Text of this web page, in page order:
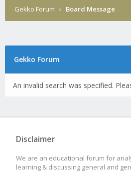
Gekko Forum › Board Message
Gekko Forum
An invalid search was specified.
Disclaimer
We are an educational forum for
learning & discussing general and